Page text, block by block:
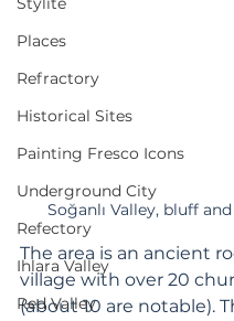
Places
Refractory
Historical Sites
Painting Fresco Icons
Underground City
Refectory
Ihlara Valley
Red Valley
Soğanlı Valley, bluff
The area is an ancient
village with over 20
(about 10 are notable).